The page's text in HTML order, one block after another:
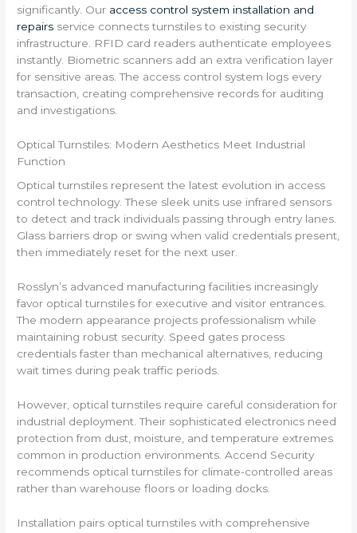
significantly. Our access control system installation and
repairs service connects turnstiles to existing security
infrastructure. RFID card readers authenticate employees
instantly. Biometric scanners add an extra verification layer
for sensitive areas. The access control system logs every
transaction, creating comprehensive records for auditing
and investigations.
Optical Turnstiles: Modern Aesthetics Meet Industrial
Function
Optical turnstiles represent the latest evolution in access
control technology. These sleek units use infrared sensors
to detect and track individuals passing through entry lanes.
Glass barriers drop or swing when valid credentials present,
then immediately reset for the next user.
Rosslyn’s advanced manufacturing facilities increasingly
favor optical turnstiles for executive and visitor entrances.
The modern appearance projects professionalism while
maintaining robust security. Speed gates process
credentials faster than mechanical alternatives, reducing
wait times during peak traffic periods.
However, optical turnstiles require careful consideration for
industrial deployment. Their sophisticated electronics need
protection from dust, moisture, and temperature extremes
common in production environments. Accend Security
recommends optical turnstiles for climate-controlled areas
rather than warehouse floors or loading docks.
Installation pairs optical turnstiles with comprehensive